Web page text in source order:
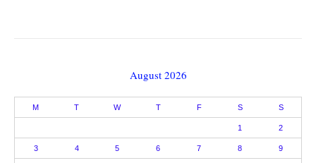
August 2026
M T W T F S S
1 2
3 4 5 6 7 8 9